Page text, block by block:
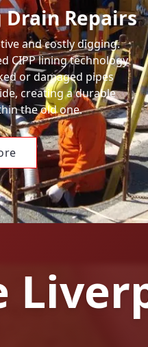
Drain Repairs
and costly digging.
CIPP lining technology
or damaged pipes
creating a durable
the old one.